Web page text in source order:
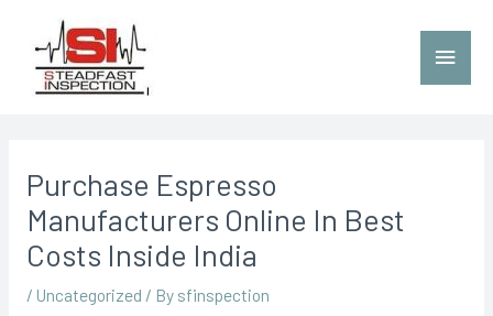
Purchase Espresso
Manufacturers Online In Best
Costs Inside India
/ Uncategorized / By sfinspection